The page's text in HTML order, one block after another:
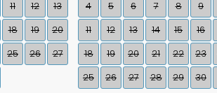
11 12
13
18 19
20
25 26
27
4
5 6 7 8 9
11
12 13 14 15 16
18
19 20 21 22 23
25
26 27 28 29 30